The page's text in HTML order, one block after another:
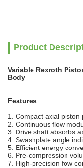
Product
Variable Rexroth
Body
Features:
1. Compact axial piston
2. Continuous flow
3. Drive shaft absorbs
4. Swashplate angle
5. Efficient energy
6. Pre-compression
7. High-precision fow